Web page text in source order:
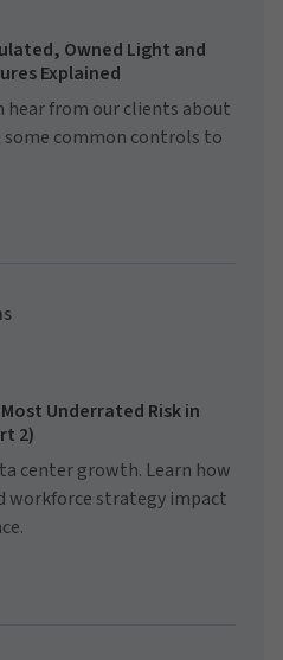
Owned Light and
Explained
hear from our clients about
common controls to
Underrated Risk in
2)
center growth. Learn how
workforce strategy impact